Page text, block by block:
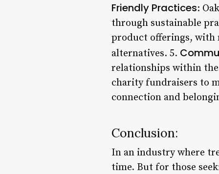
Friendly Practices:
through sustainable
product offerings, with
alternatives. 5.
relationships within
charity fundraisers to
connection and
Conclusion:
In an industry where
time. But for those